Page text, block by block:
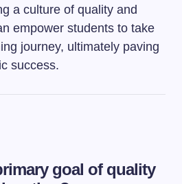
a culture of quality and
empower students to take
journey, ultimately paving
success.
goal of quality